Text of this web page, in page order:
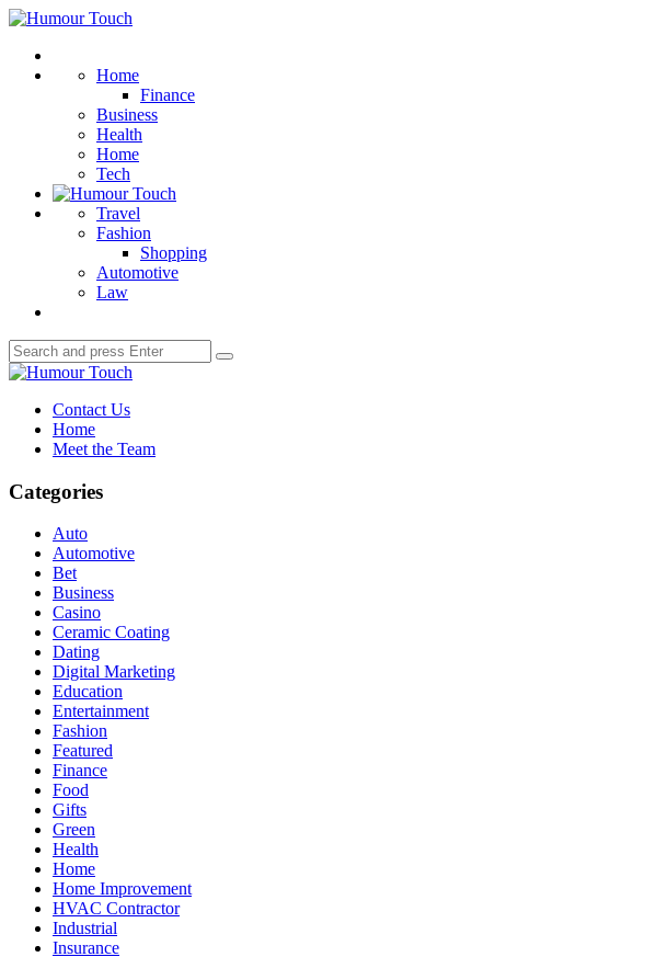
Menu
Humour
Home
Finance
Business
Health
Home
Tech
Travel
Fashion
Shopping
Automotive
Law
Search
for:
Search
Humour
Contact Us
Home
Meet the Team
Categories
Auto
Automotive
Bet
Business
Casino
Ceramic Coating
Dating
Digital Marketing
Education
Entertainment
Fashion
Featured
Finance
Food
Gifts
Green
Health
Home
Home Improvement
HVAC Contractor
Industrial
Insurance